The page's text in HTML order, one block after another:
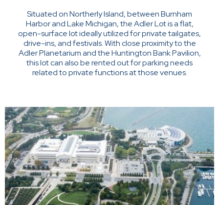
Situated on Northerly Island, between Burnham
Harbor and Lake Michigan, the Adler Lot is a flat,
open-surface lot ideally utilized for private tailgates,
drive-ins, and festivals. With close proximity to the
Adler Planetarium and the Huntington Bank Pavilion,
this lot can also be rented out for parking needs
related to private functions at those venues.